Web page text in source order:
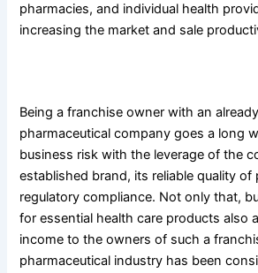
pharmacies, and individual health
increasing the market and sale
Being a franchise owner with an
pharmaceutical company goes a long
business risk with the leverage of the
established brand, its reliable quality of
regulatory compliance. Not only that,
for essential health care products also
income to the owners of such a
pharmaceutical industry has been